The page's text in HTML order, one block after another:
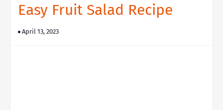
Easy Fruit Salad Recipe
April 13, 2023